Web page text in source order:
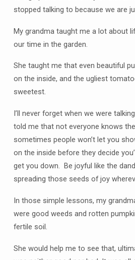
stopped talking to because we are
My grandma taught me a lot about
our time in the garden.
She taught me that even beautiful
on the inside, and the ugliest
sweetest.
I’ll never forget when we were
told me that not everyone knows
sometimes people won’t let you
on the inside before they decide
get you down. Be joyful like the
spreading those seeds of joy
In those simple lessons, my
were good weeds and rotten
fertile soil.
She would help me to see that,